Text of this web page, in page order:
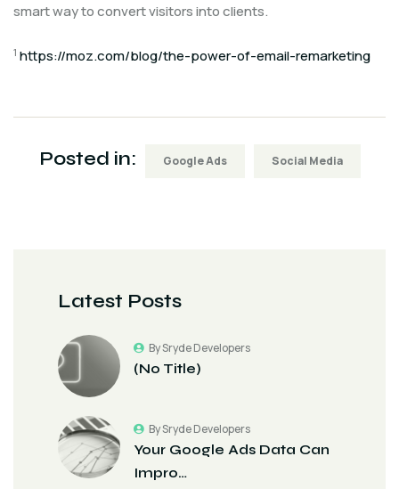
smart way to convert visitors into clients.
1 https://moz.com/blog/the-power-of-email-remarketing
Posted in: Google Ads Social Media
Latest Posts
(no Title)
By Sryde Developers
Your Google Ads Data Can
Impro…
By Sryde Developers